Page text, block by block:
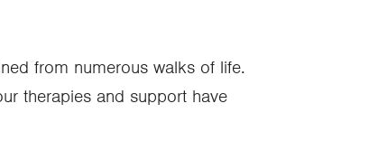
from numerous walks of life.
therapies and support have